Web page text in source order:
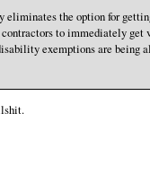
eliminates the option for
to immediately get
exemptions are being